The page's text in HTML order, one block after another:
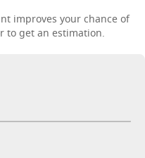
improves your chance of
to get an estimation.